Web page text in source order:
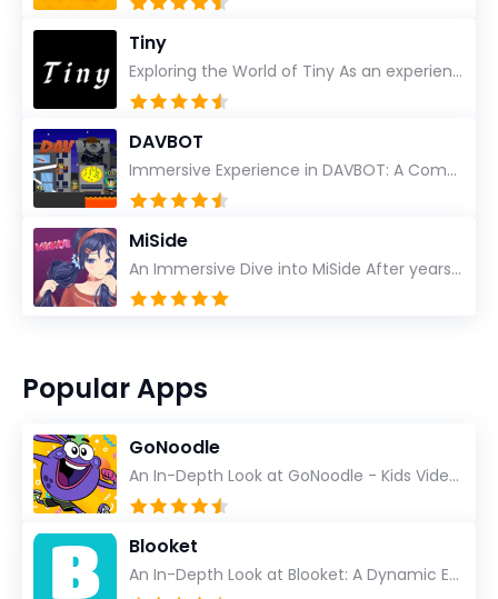
Tiny
Exploring the World of Tiny As an experienced gamer, I’ve reviewed countless titles, but few have l...
DAVBOT
Immersive Experience in DAVBOT: A Comprehensive Review DAVBOT emerges as an intriguing title in the...
MiSide
An Immersive Dive into MiSide After years in the gaming world, few titles have managed to grab my at...
Popular Apps
GoNoodle
An In-Depth Look at GoNoodle - Kids Videos As an experienced tech reviewer and long-time user of...
Blooket
An In-Depth Look at Blooket: A Dynamic Educational Experience Blooket has steadily emerged as a n...